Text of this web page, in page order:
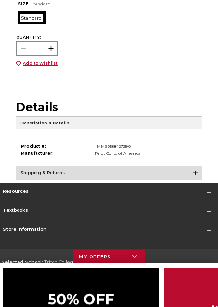
SIZE: Standard
Standard
QUANTITY:
Add to Wishlist
Details
Description & Details
Product #:
MMS018842725/0
Manufacturer:
Pilot Corp. of America
Shipping & Returns
Resources
Textbooks
Store Information
Selected School:Triton College
MY OFFERS